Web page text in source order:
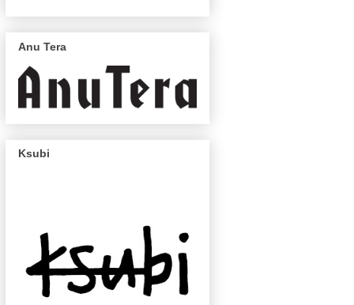
Anu Tera
Ksubi